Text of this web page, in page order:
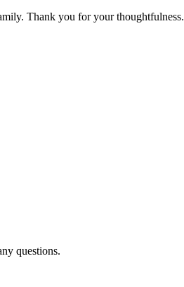
Thank you for your thoughtfulness.
questions.